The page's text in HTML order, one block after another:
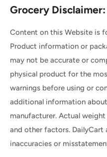
Grocery Disclaimer:
Content on this Website is
Product information or
may not be accurate or
physical product for the
warnings before using or
additional information
manufacturer. Actual
and other factors. DailyCart
inaccuracies or